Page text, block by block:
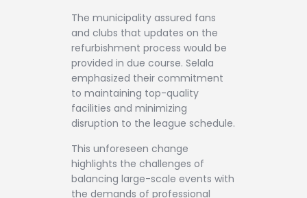
The municipality assured fans
and clubs that updates on the
refurbishment process would be
provided in due course. Selala
emphasized their commitment
to maintaining top-quality
facilities and minimizing
disruption to the league schedule.
This unforeseen change
highlights the challenges of
balancing large-scale events with
the demands of professional